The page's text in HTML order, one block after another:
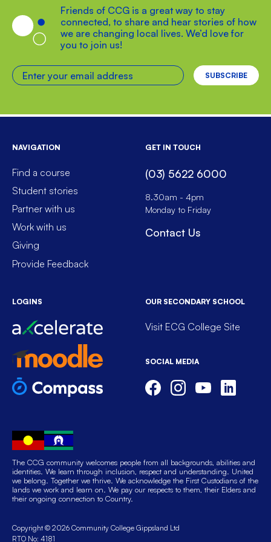
Friends of CCG is a great way to stay
connected, to share and hear stories of how
we are changing local lives. We’d love for
you to join us!
Enter your email address
NAVIGATION
Find a course
Student stories
Partner with us
Work with us
Giving
Provide Feedback
GET IN TOUCH
(03) 5622 6000
8.30am - 4pm
Monday to Friday
Contact Us
LOGINS OUR SECONDARY SCHOOL
Visit ECG College Site
SOCIAL MEDIA
The CCG community welcomes people from all backgrounds, abilities and
identities. We learn through inclusion, respect and understanding. United
we belong. Together we thrive. We acknowledge the First Custodians of the
lands we work and learn on. We pay our respects to them, their Elders and
their ongoing connection to Country.
Copyright © 2026 Community College Gippsland Ltd
RTO No: 4181